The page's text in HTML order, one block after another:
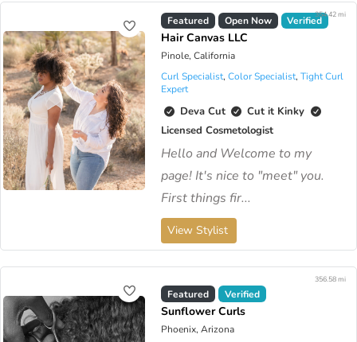
Featured Open Now Verified
Hair Canvas LLC
Pinole, California
354.42 mi
Curl Specialist,Color Specialist,Tight Curl
Expert
Deva Cut
Cut it Kinky
Licensed Cosmetologist
Hello and Welcome to my
page! It's nice to "meet" you.
First things fir...
View Stylist
Featured Verified
Sunflower Curls
Phoenix, Arizona
356.58 mi